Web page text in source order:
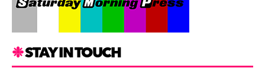
STAY IN TOUCH